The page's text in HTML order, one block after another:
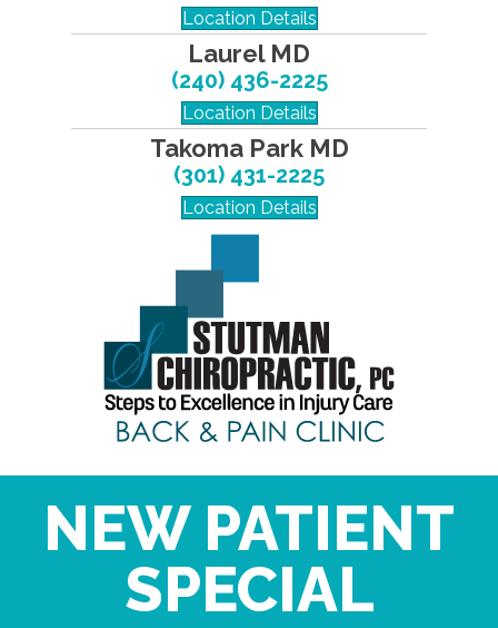
Location Details
Laurel MD
(240) 436-2225
Location Details
Takoma Park MD
(301) 431-2225
Location Details
NEW PATIENT
SPECIAL